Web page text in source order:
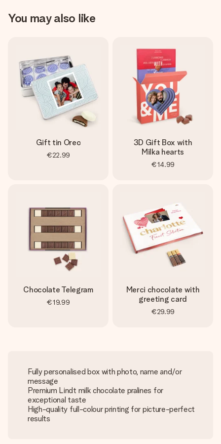
You may also like
Gift tin Oreo
€22.99
3D Gift Box with
Milka hearts
€14.99
Chocolate Telegram
€19.99
Merci chocolate with
greeting card
€29.99
Fully personalised box with photo, name and/or
message
Premium Lindt milk chocolate pralines for
exceptional taste
High-quality full-colour printing for picture-perfect
results